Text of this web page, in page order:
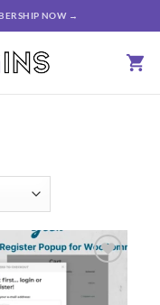
NOW →
Add to